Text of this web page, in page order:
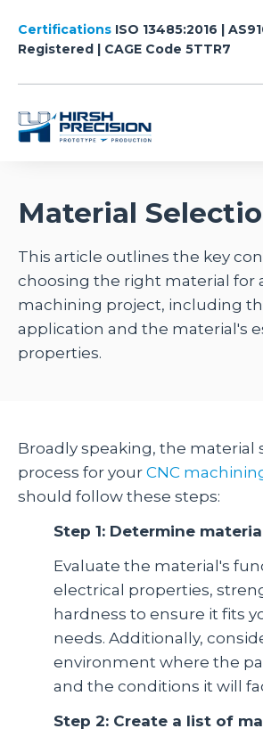
Certifications ISO 13485:2016 |
Registered | CAGE Code 5TTR7
Material
This article outlines the key
choosing the right material for
machining project, including
application and the material's
properties.
Broadly speaking, the material
process for your CNC
should follow these steps:
Step 1: Determine
Evaluate the material's
electrical properties,
hardness to ensure it fits
needs. Additionally,
environment where the
and the conditions it will
Step 2: Create a list of